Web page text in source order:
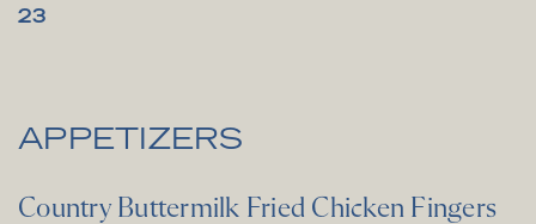
$
23
APPETIZERS
Country Buttermilk Fried Chicken Fingers